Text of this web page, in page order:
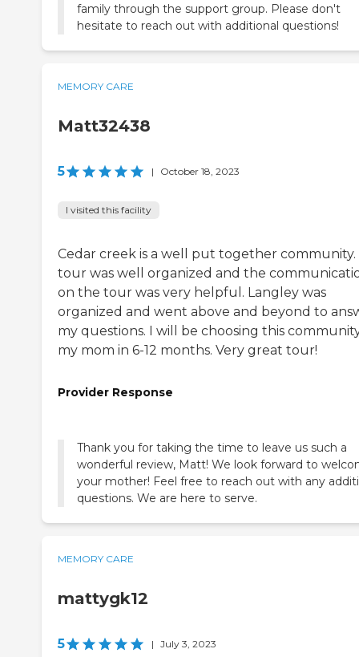
family through the support group. Please don't
hesitate to reach out with additional questions!
MEMORY CARE
Matt32438
5 | October 18, 2023
I visited this facility
Cedar creek is a well put together community.
tour was well organized and the
on the tour was very helpful. Langley was
organized and went above and beyond to
my questions. I will be choosing this
my mom in 6-12 months. Very great tour!
Provider Response
Thank you for taking the time to leave us such a
wonderful review, Matt! We look forward to
your mother! Feel free to reach out with any
questions. We are here to serve.
MEMORY CARE
mattygk12
5 | July 3, 2023